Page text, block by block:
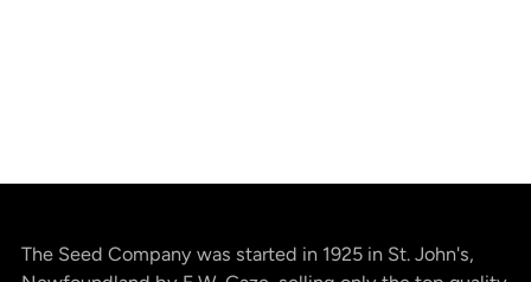
The Seed Company was started in 1925 in St. John's,